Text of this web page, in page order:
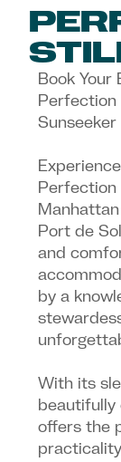
Book Your
Perfection
Port de
and
by a
With its
offers the